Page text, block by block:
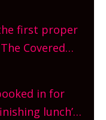
wide. Get
the first proper
Covered
on Friday!
in for
lunch’